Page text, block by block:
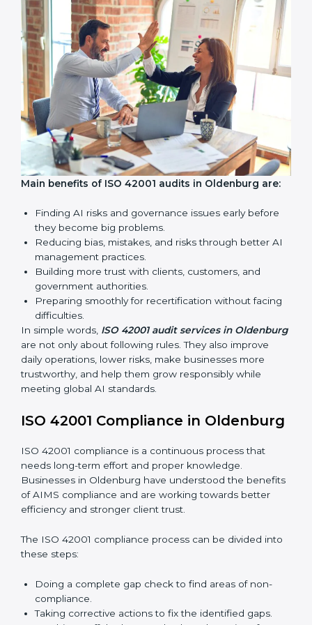
company with ISO 42001 certification still meets AIMS
standards.
Surveillance Audits:Regular follow-ups to make sure
compliance continues and becomes a part of daily
work, not just a one-time task.
AI audits are very important because they help
companies follow AI ethics, governance, and legal
rules. In Oldenburg, these audits are done regularly to
make sure businesses continue to follow ISO 42001
standards. They also guide companies to improve
systems, prepare well for certification and
they become big problems.
Reducing bias, mistakes, and risks through better
AI management practices.
Building more trust with clients, customers, and
government authorities.
facing difficulties.
In simple words,
also improve daily operations, lower risks, make
businesses more trustworthy, and help them grow
responsibly while meeting global AI standards.